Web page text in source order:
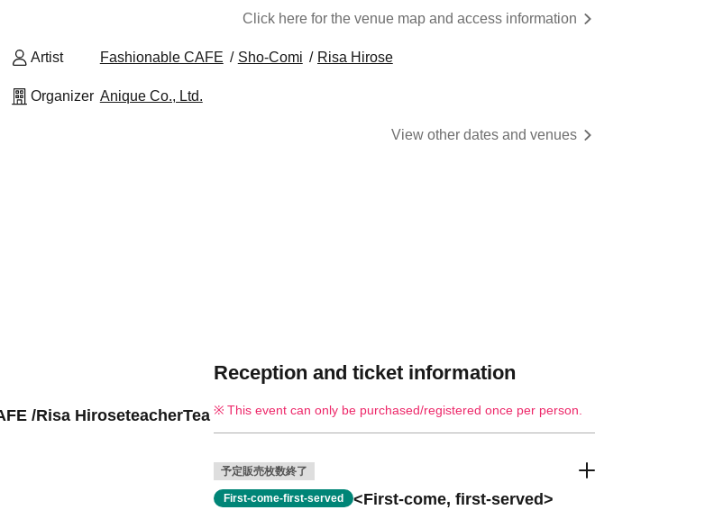
Click here for the venue map and access information
Artist Fashionable CAFE Sho-Comi Risa Hirose
Organizer Anique Co., Ltd.
View other dates and venues
/Risa HiroseteacherTea
Reception and ticket information
This event can only be purchased/registered once per person.
予定販売枚数終了
First-come-first-served
<First-come, first-served>